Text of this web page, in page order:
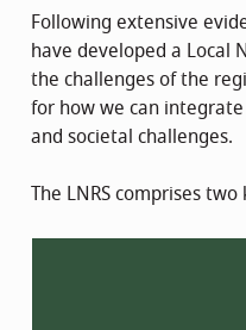
Following extensive
have developed a Local
the challenges of the
for how we can
and societal challenges.
The LNRS comprises